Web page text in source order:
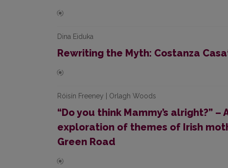
Dina Eiduka
Rewriting the Myth: Costanza
Róisín Freeney | Orlagh Woods
“Do you think Mammy’s alright?”
exploration of themes of Irish
Green Road